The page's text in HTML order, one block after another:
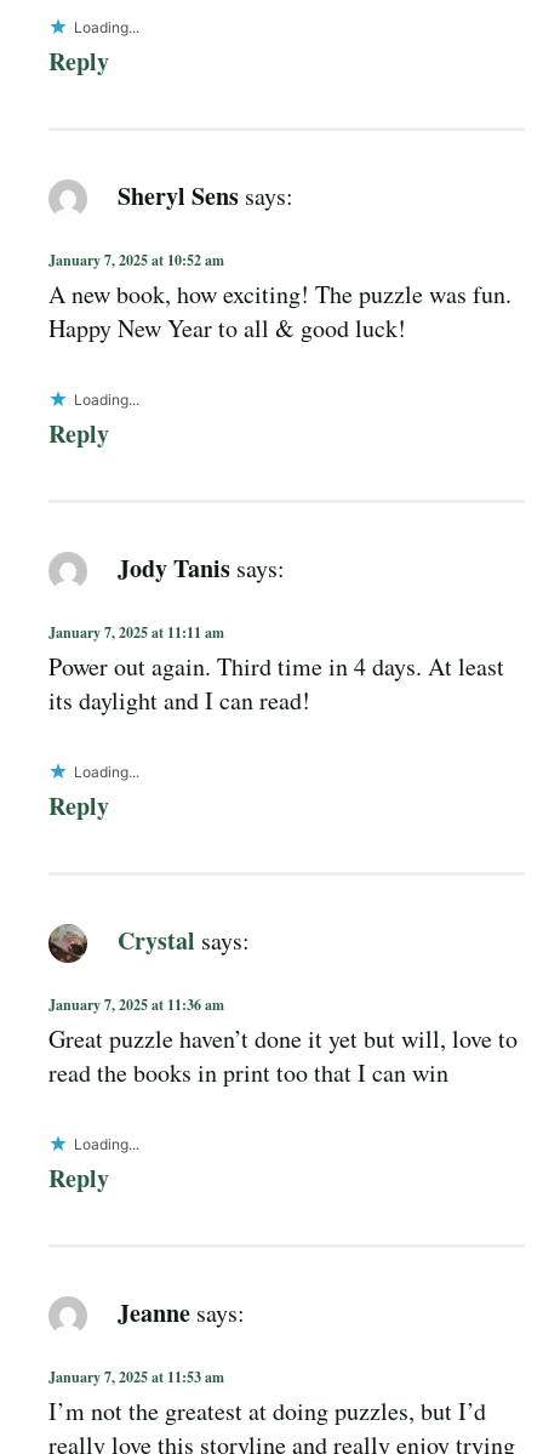
Loading...
Reply
Sheryl Sens says:
January 7, 2025 at 10:52 am
A new book, how exciting! The puzzle was fun.
Happy New Year to all & good luck!
Loading...
Reply
Jody Tanis says:
January 7, 2025 at 11:11 am
Power out again. Third time in 4 days. At least
its daylight and I can read!
Loading...
Reply
Crystal says:
January 7, 2025 at 11:36 am
Great puzzle haven’t done it yet but will, love to
read the books in print too that I can win
Loading...
Reply
Jeanne says:
January 7, 2025 at 11:53 am
I’m not the greatest at doing puzzles, but I’d
really love this storyline and really enjoy trying